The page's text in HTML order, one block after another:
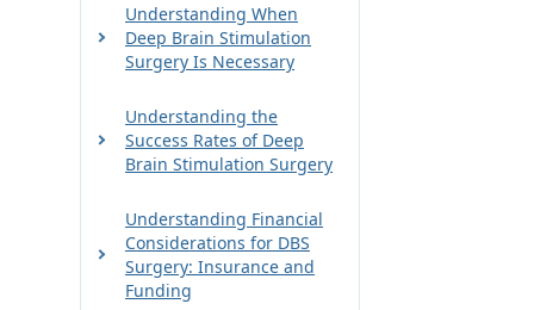
Understanding When
Deep Brain Stimulation
Surgery Is Necessary
Understanding the
Success Rates of Deep
Brain Stimulation Surgery
Understanding Financial
Considerations for DBS
Surgery: Insurance and
Funding